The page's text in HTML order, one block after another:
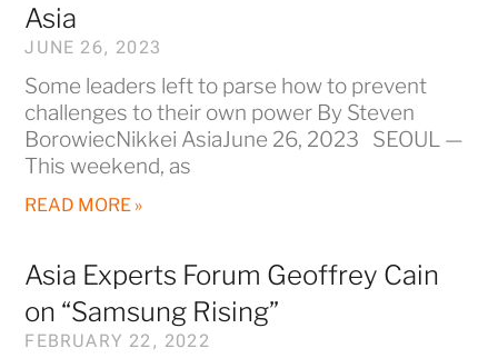
Asia
JUNE 26, 2023
Some leaders left to parse how to prevent
challenges to their own power By Steven
BorowiecNikkei AsiaJune 26, 2023 SEOUL —
This weekend, as
READ MORE »
Asia Experts Forum Geoffrey Cain
on “Samsung Rising”
FEBRUARY 22, 2022